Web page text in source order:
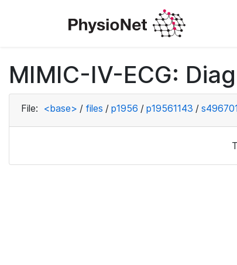
MIMIC-IV-ECG:
File: <base> / files / p1956 / p19561143 /